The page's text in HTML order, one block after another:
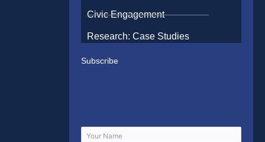
Civic Engagement
Research: Case Studies
Subscribe